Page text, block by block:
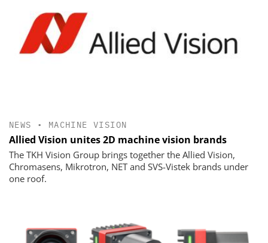
NEWS • MACHINE VISION
Allied Vision unites 2D machine vision brands
The TKH Vision Group brings together the Allied Vision,
Chromasens, Mikrotron, NET and SVS-Vistek brands under
one roof.